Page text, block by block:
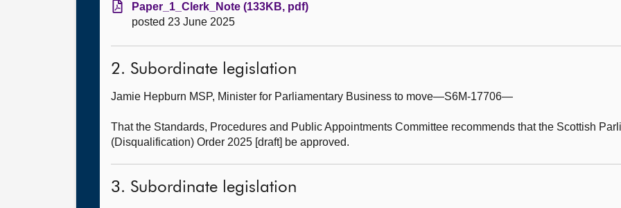
Paper_1_Clerk_Note (133KB, pdf)
posted 23 June 2025
2. Subordinate legislation
Jamie Hepburn MSP, Minister for Parliamentary Business to move—S6M-17706—
That the Standards, Procedures and Public Appointments Committee recommends that the Scottish
(Disqualification) Order 2025 [draft] be approved.
3. Subordinate legislation